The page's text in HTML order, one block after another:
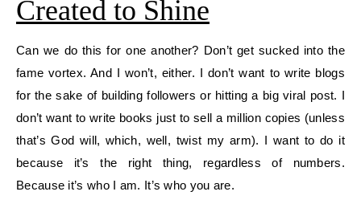
Can we do this for one another? Don’t get sucked into the
fame vortex.And I won’t, either. I don’t want to write blogs
for the sake of building followers or hitting a big viral post. I
don’t want to write books just to sell a million copies (unless
that’s God will, which, well, twist my arm). I want to do it
because it’s the right thing, regardless of numbers.
Because it’s who I am. It’s who you are.